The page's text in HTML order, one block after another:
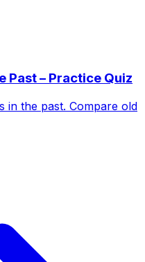
Past – Practice Quiz
in the past. Compare old